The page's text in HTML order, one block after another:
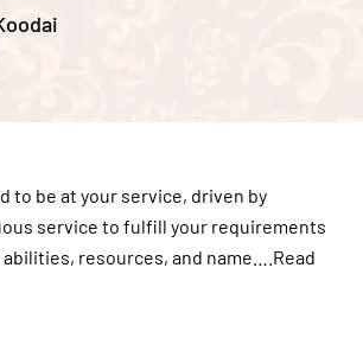
to be at your service, driven by
service to fulfill your requirements
resources, and name…. Read